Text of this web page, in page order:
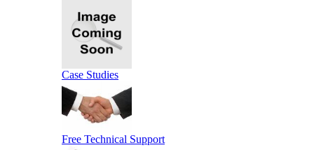
Case Studies
Free Technical Support